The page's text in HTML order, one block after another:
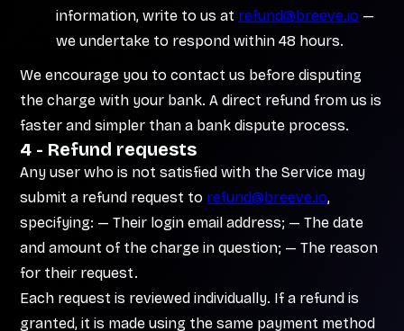
information, write to us at refund@breeve.io —
we undertake to respond within 48 hours.
We encourage you to contact us before disputing
the charge with your bank. A direct refund from us is
faster and simpler than a bank dispute process.
4 - Refund requests
Any user who is not satisfied with the Service may
submit a refund request to refund@breeve.io,
specifying: — Their login email address; — The date
and amount of the charge in question; — The reason
for their request.
Each request is reviewed individually. If a refund is
granted, it is made using the same payment method